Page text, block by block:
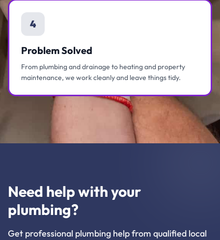
4
Problem Solved
From plumbing and drainage to heating and property
maintenance, we work cleanly and leave things tidy.
Need help with your
plumbing?
Get professional plumbing help from qualified local